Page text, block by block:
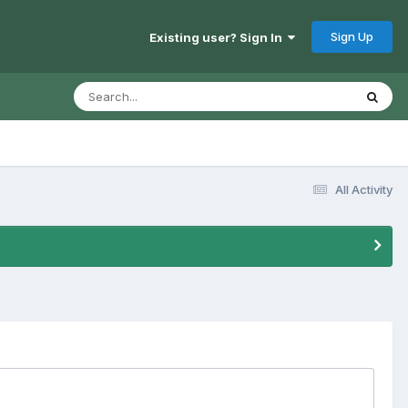
Existing user? Sign In Sign Up
All Activity